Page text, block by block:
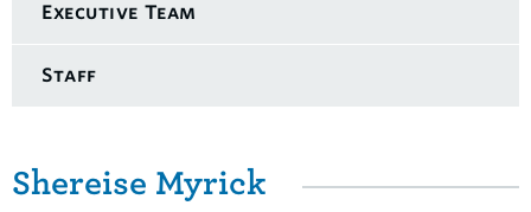
Executive Team
Staff
Shereise Myrick